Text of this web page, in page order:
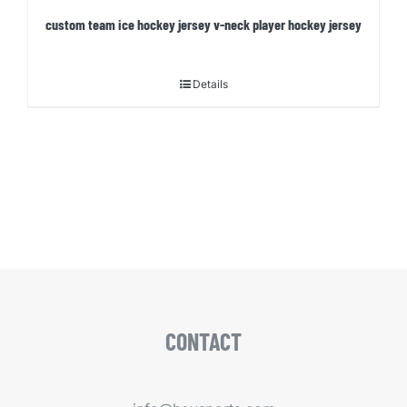
custom team ice hockey jersey v-neck player hockey jersey
Details
CONTACT